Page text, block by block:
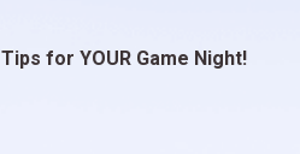
Tips for YOUR Game Night!